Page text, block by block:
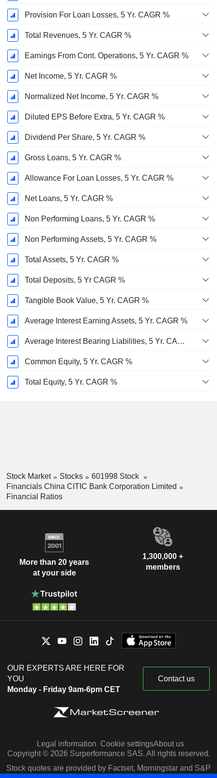
Provision For Loan Losses, 5 Yr. CAGR %
Total Revenues, 5 Yr. CAGR %
Earnings From Cont. Operations, 5 Yr. CAGR %
Net Income, 5 Yr. CAGR %
Normalized Net Income, 5 Yr. CAGR %
Diluted EPS Before Extra, 5 Yr. CAGR %
Dividend Per Share, 5 Yr. CAGR %
Gross Loans, 5 Yr. CAGR %
Allowance For Loan Losses, 5 Yr. CAGR %
Net Loans, 5 Yr. CAGR %
Non Performing Loans, 5 Yr. CAGR %
Non Performing Assets, 5 Yr. CAGR %
Total Assets, 5 Yr. CAGR %
Total Deposits, 5 Yr CAGR %
Tangible Book Value, 5 Yr. CAGR %
Average Interest Earning Assets, 5 Yr. CAGR %
Average Interest Bearing Liabilities, 5 Yr. CAGR %
Common Equity, 5 Yr. CAGR %
Total Equity, 5 Yr. CAGR %
Stock Market Stocks
601998 Stock
Financials China CITIC Bank Corporation Limited
Financial Ratios
More than 20 years
at your side
1,300,000 +
members
OUR EXPERTS ARE HERE FOR
YOU
Monday - Friday 9am-6pm CET
Contact us
Legal information Cookie settingsAbout us
Copyright © 2026 Surperformance SAS. All rights reserved.
Stock quotes are provided by Factset, Morningstar and S&P